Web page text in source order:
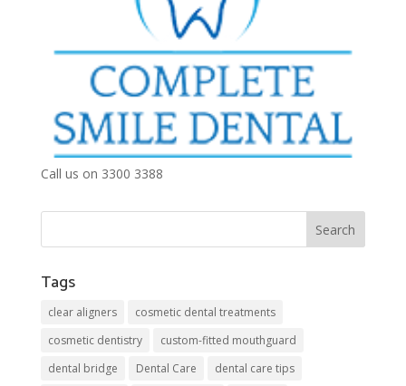
Call us on 3300 3388
Tags
clear aligners
cosmetic dental treatments
cosmetic dentistry
custom-fitted mouthguard
dental bridge
Dental Care
dental care tips